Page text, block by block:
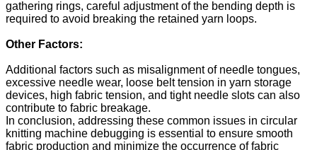
gathering rings, careful adjustment of the bending depth is
required to avoid breaking the retained yarn loops.
Other Factors:
Additional factors such as misalignment of needle tongues,
excessive needle wear, loose belt tension in yarn storage
devices, high fabric tension, and tight needle slots can also
contribute to fabric breakage.
In conclusion, addressing these common issues in circular
knitting machine debugging is essential to ensure smooth
fabric production and minimize the occurrence of fabric